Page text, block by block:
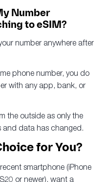
Number
to eSIM?
number anywhere after
phone number, you do
with any app, bank, or
the outside as only the
and data has changed.
for You?
smartphone (iPhone
or newer), want a